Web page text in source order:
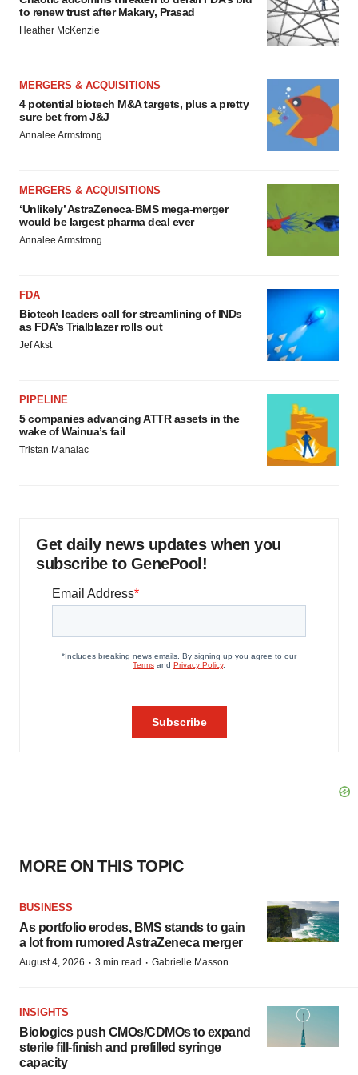
to renew trust after Makary, Prasad
Heather McKenzie
MERGERS & ACQUISITIONS
4 potential biotech M&A targets, plus a pretty
sure bet from J&J
Annalee Armstrong
MERGERS & ACQUISITIONS
‘Unlikely’ AstraZeneca-BMS mega-merger
would be largest pharma deal ever
Annalee Armstrong
FDA
Biotech leaders call for streamlining of INDs
as FDA’s Trialblazer rolls out
Jef Akst
PIPELINE
5 companies advancing ATTR assets in the
wake of Wainua’s fail
Tristan Manalac
Get daily news updates when you
subscribe to GenePool!
MORE ON THIS TOPIC
BUSINESS
As portfolio erodes, BMS stands to gain
a lot from rumored AstraZeneca merger
August 4, 2026 · 3 min read · Gabrielle Masson
INSIGHTS
Biologics push CMOs/CDMOs to expand
sterile fill-finish and prefilled syringe
capacity